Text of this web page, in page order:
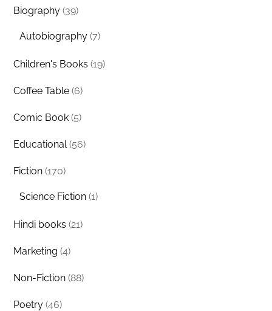
Biography (39)
Autobiography (7)
Children's Books (19)
Coffee Table (6)
Comic Book (5)
Educational (56)
Fiction (170)
Science Fiction (1)
Hindi books (21)
Marketing (4)
Non-Fiction (88)
Poetry (46)